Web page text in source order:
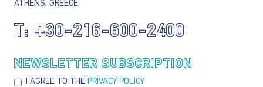
ATHENS, GREECE
T: +30-216-600-2400
NEWSLETTER SUBSCRIPTION
I AGREE TO THE PRIVACY POLICY